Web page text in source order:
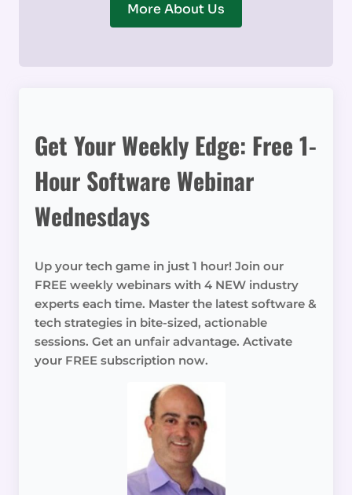
More About Us
Get Your Weekly Edge: Free 1-
Hour Software Webinar
Wednesdays
Up your tech game in just 1 hour! Join our
FREE weekly webinars with 4 NEW industry
experts each time. Master the latest software &
tech strategies in bite-sized, actionable
sessions. Get an unfair advantage. Activate
your FREE subscription now.